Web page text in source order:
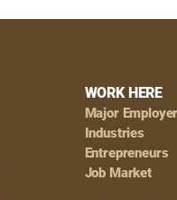
WORK HERE
Major
Industries
Entrepreneurs
Job Market